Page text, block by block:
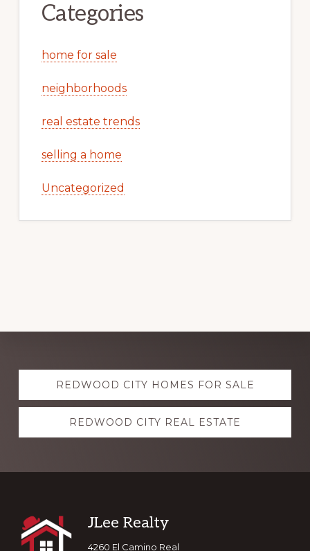
Categories
home for sale
neighborhoods
real estate trends
selling a home
Uncategorized
Explore
moreREDWOOD CITY HOMES FOR SALE
REDWOOD CITY REAL ESTATE
Footer
JLee Realty
4260 El Camino Real